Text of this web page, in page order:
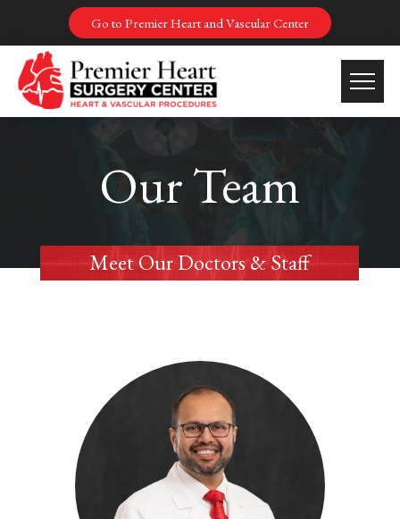
Go to Premier Heart and Vascular Center
Our Team
Meet Our Doctors & Staff